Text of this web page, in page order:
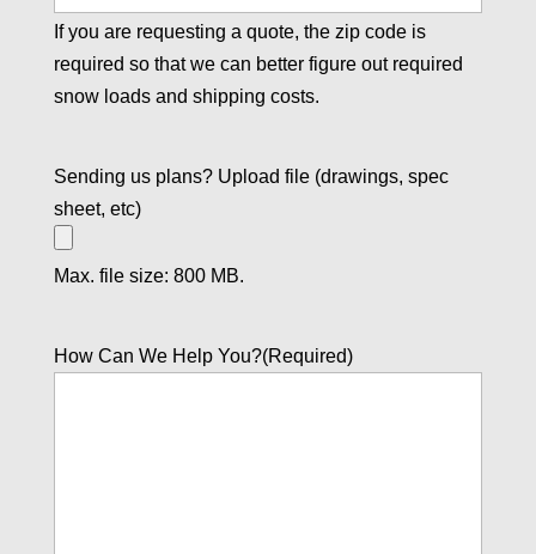
If you are requesting a quote, the zip code is
required so that we can better figure out required
snow loads and shipping costs.
Sending us plans? Upload file (drawings, spec
sheet, etc)
Max. file size: 800 MB.
How Can We Help You?(Required)